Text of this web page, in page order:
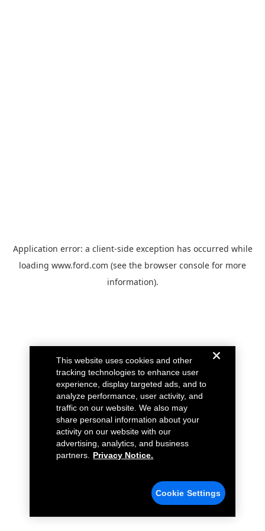
Application error: a client-side exception has occurred while
loading www.ford.com (see the browser console for more
information).
This website uses cookies and other
tracking technologies to enhance user
experience, display targeted ads, and to
analyze performance, user activity, and
traffic on our website. We also may
share personal information about your
activity on our website with our
advertising, analytics, and business
partners.
Privacy Notice.
Cookie Settings